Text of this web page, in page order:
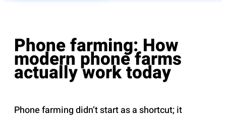
Phone farming: How
modern phone farms
actually work today
Phone farming didn’t start as a shortcut; it